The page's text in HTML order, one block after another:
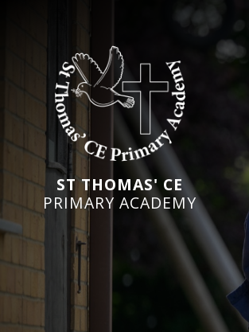
ST THOMAS' CE
PRIMARY ACADEMY